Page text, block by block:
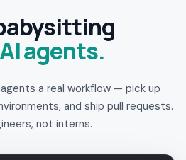
agents.
a real workflow — pick up
and ship pull requests.
not interns.